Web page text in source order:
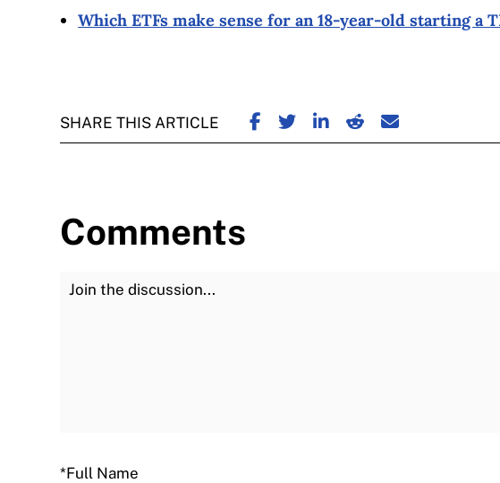
Which ETFs make sense for an 18-year-old starting a
SHARE THIS ARTICLE SHARE ON FACEBOOK
SHARE ON TWITTER
SHARE ON LINKEDIN
SHARE ON REDDIT
SHARE ON
Comments
Join the Discussion